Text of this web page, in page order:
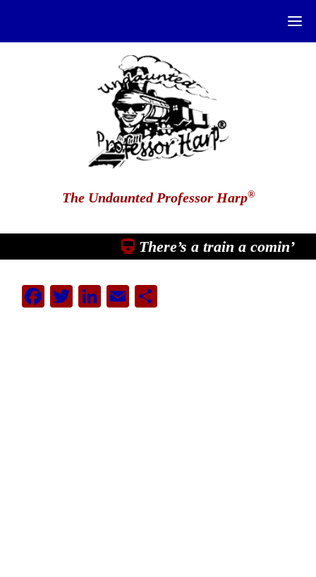
The Undaunted Professor Harp®
There’s a train a comin’
Facebook
Twitter
LinkedIn
EmailShare